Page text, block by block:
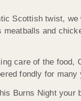
Scottish twist,
and
care of the food,
fondly for many
Burns Night